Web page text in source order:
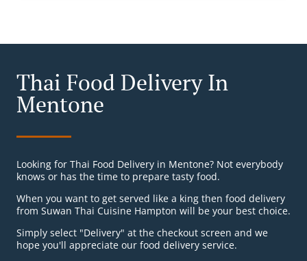
Thai Food Delivery In
Mentone
Looking for Thai Food Delivery in Mentone? Not everybody
knows or has the time to prepare tasty food.
When you want to get served like a king then food delivery
from Suwan Thai Cuisine Hampton will be your best choice.
Simply select "Delivery" at the checkout screen and we
hope you'll appreciate our food delivery service.